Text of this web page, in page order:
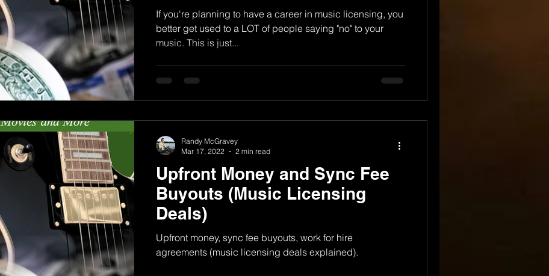
If you're planning to have a career in music licensing, you
better get used to a LOT of people saying "no" to your
music. This is just...
Upfront Money and Sync Fee
Buyouts (Music Licensing
Deals)
Upfront money, sync fee buyouts, work for hire
agreements (music licensing deals explained).
Randy McGravey
Mar 17, 2022
2 min read